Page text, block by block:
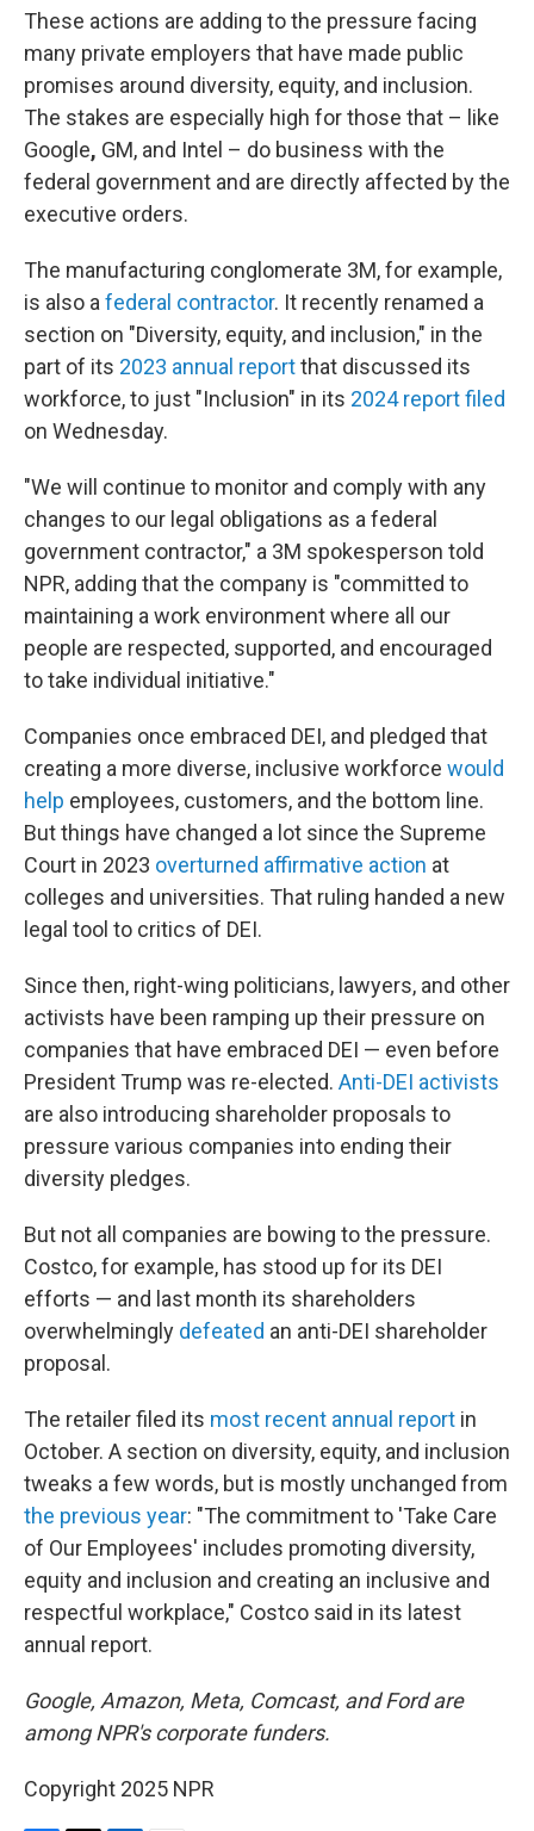
These actions are adding to the pressure facing
many private employers that have made public
promises around diversity, equity, and inclusion.
The stakes are especially high for those that – like
Google, GM, and Intel – do business with the
federal government and are directly affected by the
executive orders.
The manufacturing conglomerate 3M, for example,
is also a federal contractor. It recently renamed a
section on "Diversity, equity, and inclusion," in the
part of its 2023 annual reportthat discussed its
workforce, to just "Inclusion" in its 2024 report filed
on Wednesday.
"We will continue to monitor and comply with any
changes to our legal obligations as a federal
government contractor," a 3M spokesperson told
NPR, adding that the company is "committed to
maintaining a work environment where all our
people are respected, supported, and encouraged
to take individual initiative."
Companies once embraced DEI, and pledged that
creating a more diverse, inclusive workforce would
help employees, customers, and the bottom line.
But things have changed a lot since the Supreme
Court in 2023 overturned affirmative action at
colleges and universities. That ruling handed a new
legal tool to critics of DEI.
Since then, right-wing politicians, lawyers, and other
activists have been ramping up their pressure on
companies that have embraced DEI — even before
President Trump was re-elected. Anti-DEI activists
are also introducing shareholder proposals to
pressure various companies into ending their
diversity pledges.
But not all companies are bowing to the pressure.
Costco, for example, has stood up for its DEI
efforts — and last month its shareholders
overwhelmingly defeated an anti-DEI shareholder
proposal.
The retailer filed its most recent annual report in
October. A section on diversity, equity, and inclusion
tweaks a few words, but is mostly unchanged from
the previous year: "The commitment to 'Take Care
of Our Employees' includes promoting diversity,
equity and inclusion and creating an inclusive and
respectful workplace," Costco said in its latest
annual report.
Google, Amazon, Meta, Comcast, and Ford are
among NPR's corporate funders.
Copyright 2025 NPR